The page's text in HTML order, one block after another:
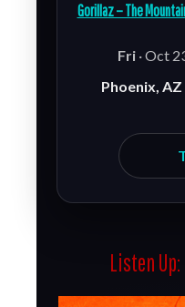
Gorillaz – The
Fri · Oct
Phoenix, AZ
Listen